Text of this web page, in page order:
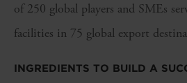
of 250 global players and SMEs
facilities in 75 global export
INGREDIENTS TO BUILD A